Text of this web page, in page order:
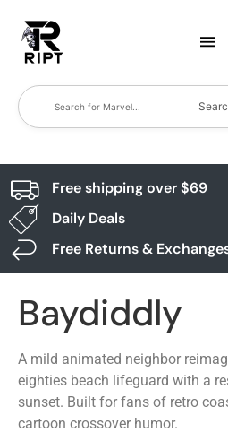
Free shipping over $69
Daily Deals
Free Returns &
Baydiddly
A mild animated neighbor
eighties beach lifeguard with a
sunset. Built for fans of retro
cartoon crossover humor.